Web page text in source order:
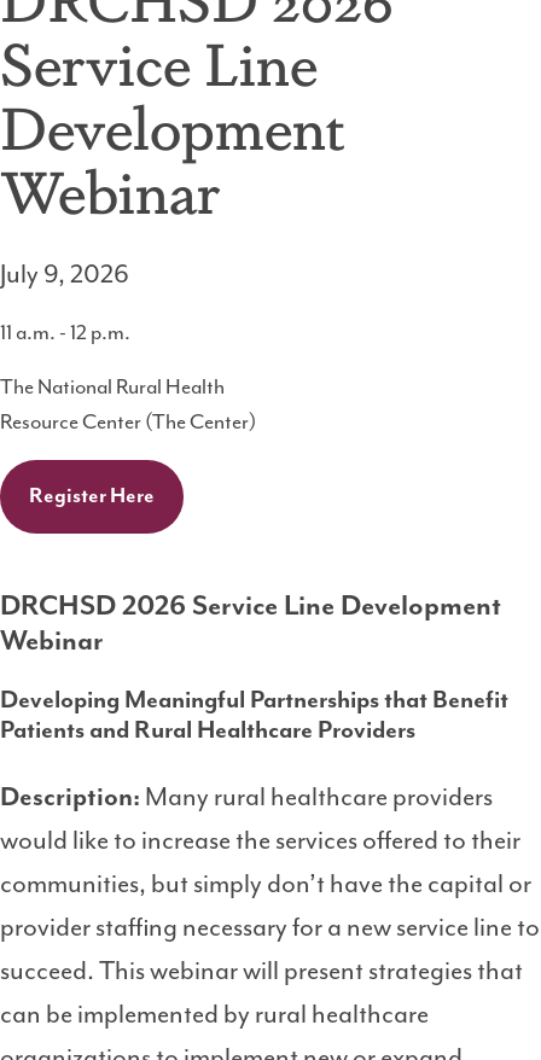
Service Line
Development
Webinar
July 9, 2026
11 a.m. - 12 p.m.
The National Rural Health
Resource Center (The Center)
Register Here
DRCHSD 2026 Service Line Development
Webinar
Developing Meaningful Partnerships that Benefit
Patients and Rural Healthcare Providers
Description: Many rural healthcare providers
would like to increase the services offered to their
communities, but simply don’t have the capital or
provider staffing necessary for a new service line to
succeed. This webinar will present strategies that
can be implemented by rural healthcare